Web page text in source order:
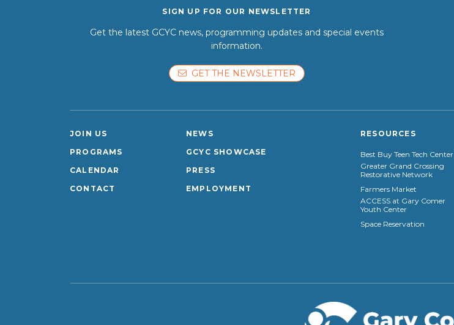
SIGN UP FOR OUR NEWSLETTER
Get the latest GCYC news, programming updates and special events
information.
GET THE NEWSLETTER
JOIN US
PROGRAMS
CALENDAR
CONTACT
NEWS
GCYC SHOWCASE
PRESS
EMPLOYMENT
RESOURCES
Best Buy Teen Tech Center
Greater Grand Crossing
Restorative Network
Farmers Market
ACCESS at Gary Comer
Youth Center
Space Reservation